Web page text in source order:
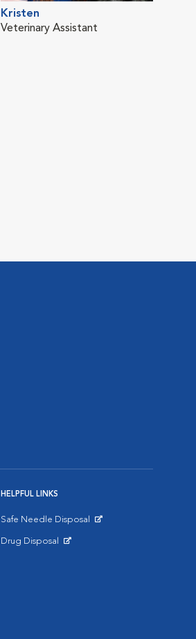
Kristen
Veterinary Assistant
HELPFUL LINKS
Safe Needle Disposal
Drug Disposal